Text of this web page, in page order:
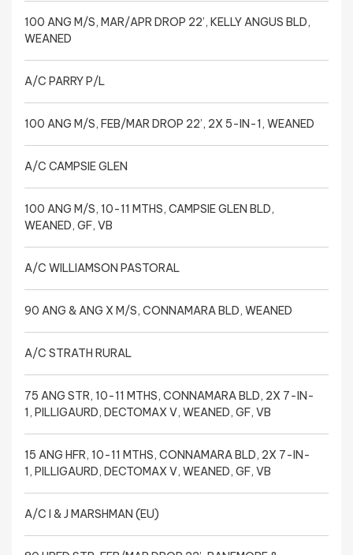
100 ANG M/S, MAR/APR DROP 22’, KELLY ANGUS BLD,
WEANED
A/C PARRY P/L
100 ANG M/S, FEB/MAR DROP 22’, 2X 5-IN-1, WEANED
A/C CAMPSIE GLEN
100 ANG M/S, 10-11 MTHS, CAMPSIE GLEN BLD,
WEANED, GF, VB
A/C WILLIAMSON PASTORAL
90 ANG & ANG X M/S, CONNAMARA BLD, WEANED
A/C STRATH RURAL
75 ANG STR, 10-11 MTHS, CONNAMARA BLD, 2X 7-IN-
1, PILLIGAURD, DECTOMAX V, WEANED, GF, VB
15 ANG HFR, 10-11 MTHS, CONNAMARA BLD, 2X 7-IN-
1, PILLIGAURD, DECTOMAX V, WEANED, GF, VB
A/C I & J MARSHMAN (EU)